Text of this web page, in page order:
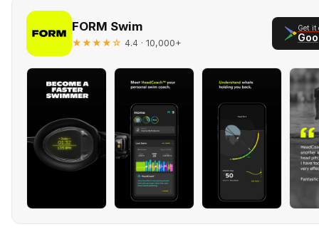
FORM Swim
★★★★☆ 4.4 · 10,000+
Get it